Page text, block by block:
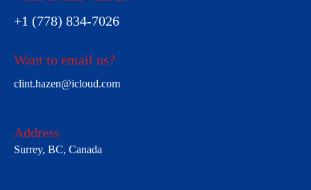
+1 (778) 834-7026
Want to email us?
clint.hazen@icloud.com
Address
Surrey, BC, Canada